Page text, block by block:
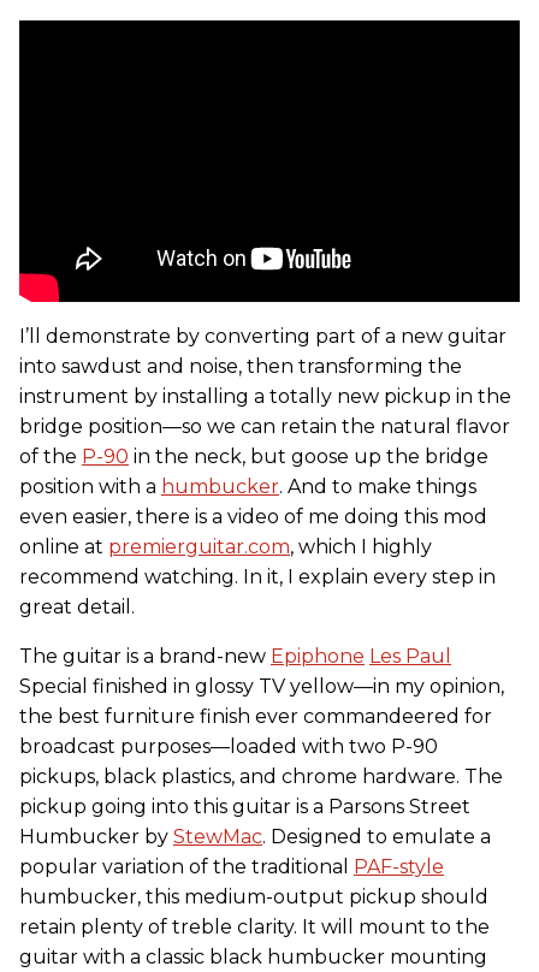
I’ll demonstrate by converting part of a new guitar
into sawdust and noise, then transforming the
instrument by installing a totally new pickup in the
bridge position—so we can retain the natural flavor
of the P-90 in the neck, but goose up the bridge
position with a humbucker. And to make things
even easier, there is a video of me doing this mod
online at premierguitar.com, which I highly
recommend watching. In it, I explain every step in
great detail.
The guitar is a brand-new Epiphone Les Paul
Special finished in glossy TV yellow—in my opinion,
the best furniture finish ever commandeered for
broadcast purposes—loaded with two P-90
pickups, black plastics, and chrome hardware. The
pickup going into this guitar is a Parsons Street
Humbucker by StewMac. Designed to emulate a
popular variation of the traditional
PAF-style
humbucker, this medium-output pickup should
retain plenty of treble clarity. It will mount to the
guitar with a classic black humbucker mounting